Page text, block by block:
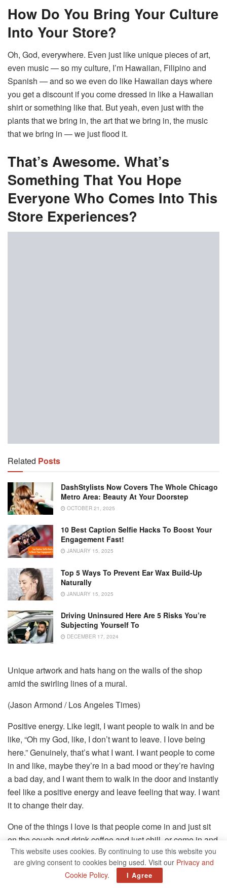
How Do You Bring Your Culture
Into Your Store?
Oh, God, everywhere. Even just like unique pieces of art,
even music — so my culture, I’m Hawaiian, Filipino and
Spanish — and so we even do like Hawaiian days where
you get a discount if you come dressed in like a Hawaiian
shirt or something like that. But yeah, even just with the
plants that we bring in, the art that we bring in, the music
that we bring in — we just flood it.
That’s Awesome. What’s
Something That You Hope
Everyone Who Comes Into This
Store Experiences?
Related Posts
DashStylists Now Covers The Whole Chicago
Metro Area: Beauty At Your Doorstep
OCTOBER 21, 2025
10 Best Caption Selfie Hacks To Boost Your
Engagement Fast!
JANUARY 15, 2025
Top 5 Ways To Prevent Ear Wax Build-Up
Naturally
JANUARY 15, 2025
Driving Uninsured Here Are 5 Risks You’re
Subjecting Yourself To
DECEMBER 17, 2024
Unique artwork and hats hang on the walls of the shop
amid the swirling lines of a mural.
(Jason Armond / Los Angeles Times)
Positive energy. Like legit, I want people to walk in and be
like, “Oh my God, like, I don’t want to leave. I love being
here.” Genuinely, that’s what I want. I want people to come
in and like, maybe they’re in a bad mood or they’re having
a bad day, and I want them to walk in the door and instantly
feel like a positive energy and leave feeling that way. I want
it to change their day.
One of the things I love is that people come in and just sit
on the couch and drink coffee and just chill, or come in and
paint pots and just like chill here for an hour or two. I love
that, because it’s like, oh, I’m creating the energy that
people want to sit in, whether it’s the music or us, the
This website uses cookies. By continuing to use this website you
are giving consent to cookies being used. Visit our Privacy and
Cookie Policy. I Agree